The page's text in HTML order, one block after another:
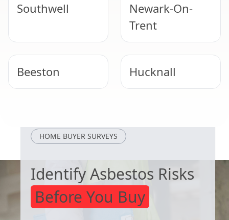
Southwell
Newark-On-
Trent
Beeston Hucknall
HOME BUYER SURVEYS
Identify Asbestos Risks
Before You Buy